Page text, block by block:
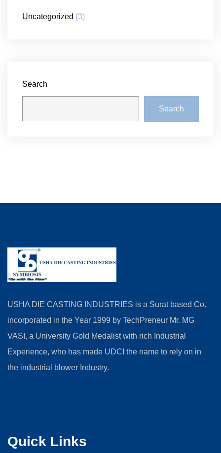
Uncategorized (3)
Search
Search
USHA DIE CASTING INDUSTRIES is a Surat based Co.
incorporated in the Year 1999 by TechPreneur Mr. MG
VASI, a University Gold Medalist with rich Industrial
Experience, who has made UDCI the name to rely on in
the industrial blower Industry.
Quick Links